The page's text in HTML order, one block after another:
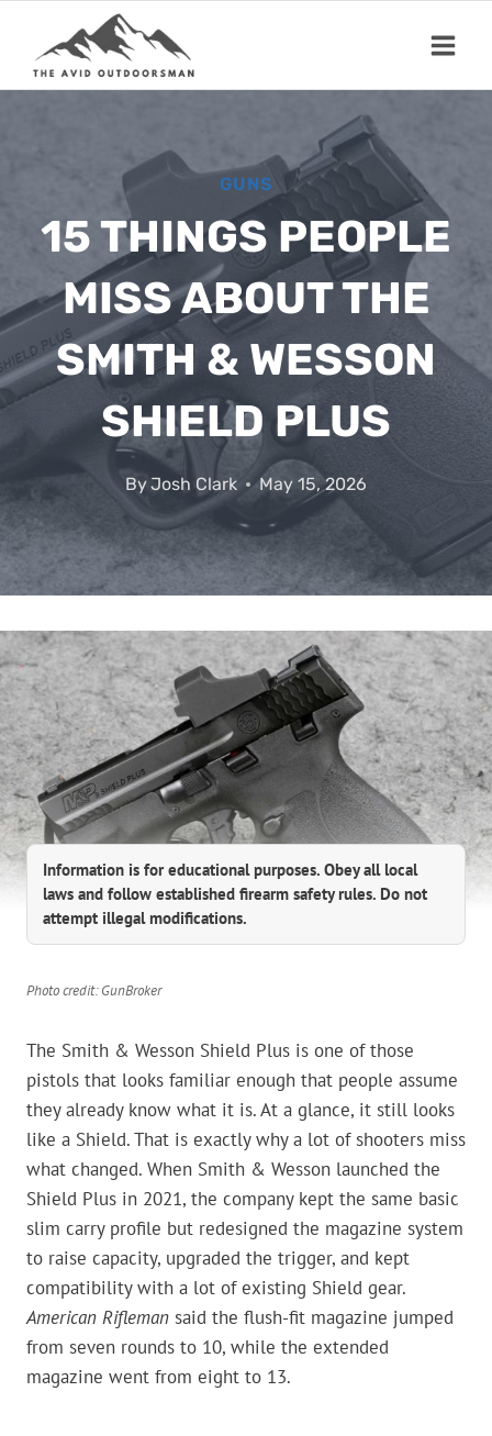
content
GUNS
15 THINGS PEOPLE
MISS ABOUT THE
SMITH & WESSON
SHIELD PLUS
ByJosh Clark May 15, 2026
Information is for educational purposes. Obey all local
laws and follow established firearm safety rules. Do not
attempt illegal modifications.
Photo credit: GunBroker
The Smith & Wesson Shield Plus is one of those
pistols that looks familiar enough that people assume
they already know what it is. At a glance, it still looks
like a Shield. That is exactly why a lot of shooters miss
what changed. When Smith & Wesson launched the
Shield Plus in 2021, the company kept the same basic
slim carry profile but redesigned the magazine system
to raise capacity, upgraded the trigger, and kept
compatibility with a lot of existing Shield gear.
American Rifleman said the flush-fit magazine jumped
from seven rounds to 10, while the extended
magazine went from eight to 13.